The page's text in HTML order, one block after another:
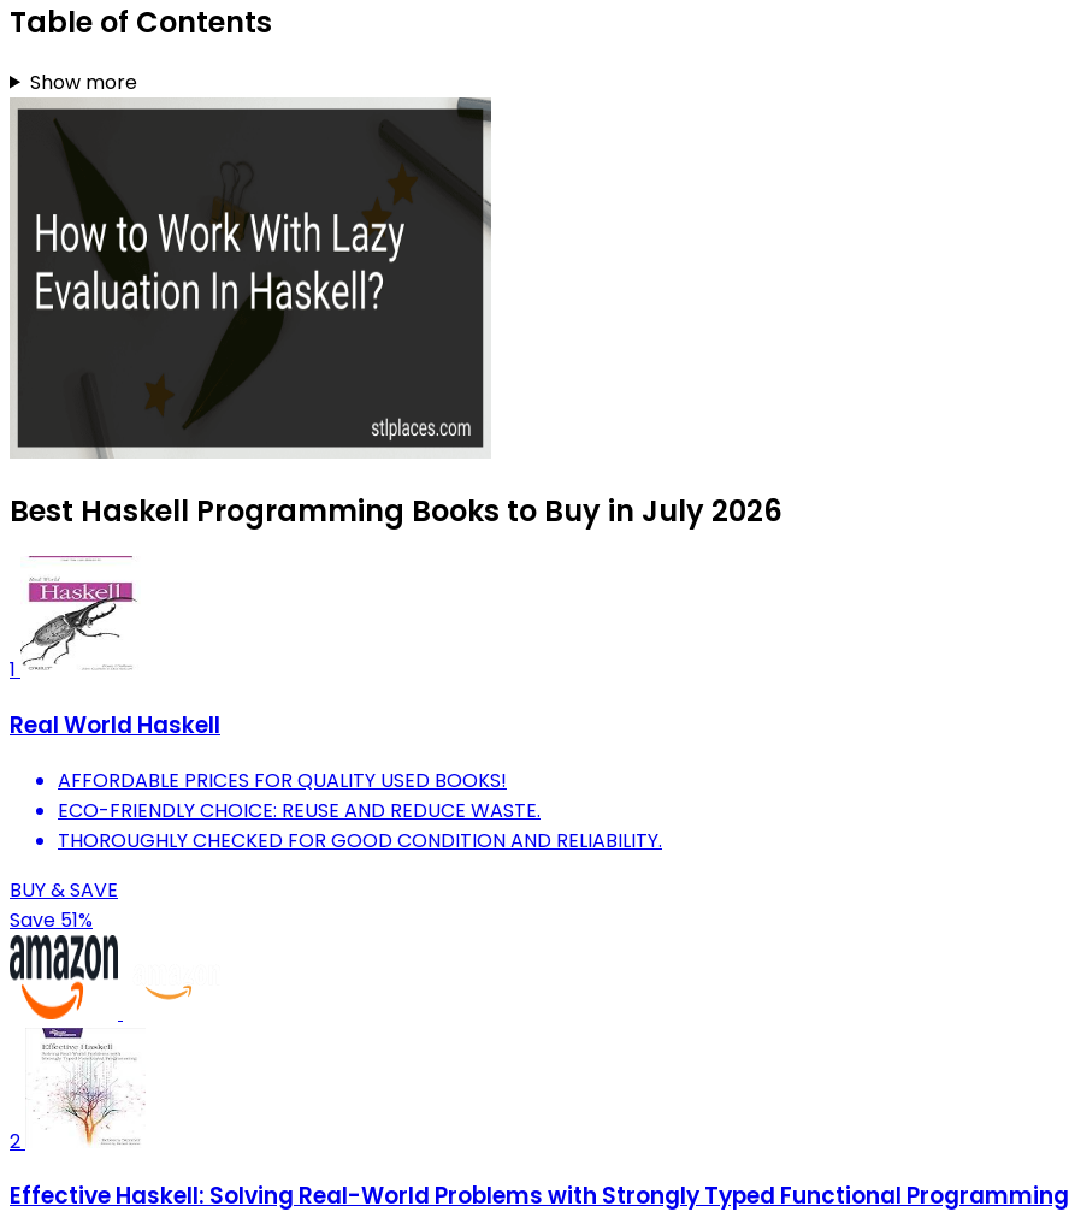
Table of Contents
Show more
Best Haskell Programming Books to Buy in July 2026
1
Real World Haskell
AFFORDABLE PRICES FOR QUALITY USED BOOKS!
ECO-FRIENDLY CHOICE: REUSE AND REDUCE WASTE.
THOROUGHLY CHECKED FOR GOOD CONDITION AND RELIABILITY.
BUY & SAVE
Save 51%
2
Effective Haskell: Solving Real-World Problems with Strongly Typed Functional Programming